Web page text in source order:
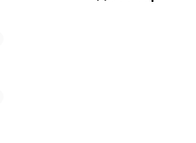
cats and dogs